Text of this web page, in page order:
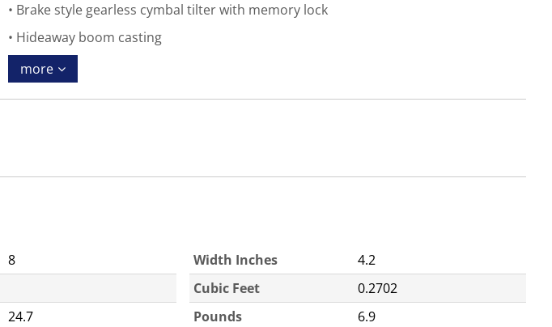
Brake style gearless cymbal tilter with memory lock
Hideaway boom casting
more
8
24.7
Width Inches
4.2
Cubic Feet
0.2702
Pounds
6.9